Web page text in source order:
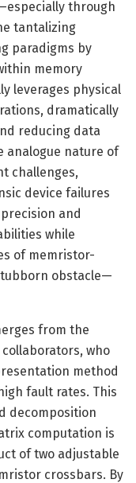
through
tantalizing
paradigms by
memory
leverages physical
dramatically
reducing data
analogue nature of
challenges,
device failures
and
while
of memristor-
obstacle—
from the
collaborators, who
method
fault rates. This
decomposition
computation is
of two adjustable
crossbars. By